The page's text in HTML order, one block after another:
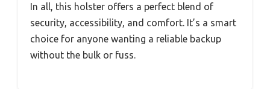
In all, this holster offers a perfect blend of
security, accessibility, and comfort. It’s a smart
choice for anyone wanting a reliable backup
without the bulk or fuss.